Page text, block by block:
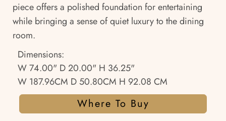
piece offers a polished foundation for entertaining
while bringing a sense of quiet luxury to the dining
room.
Dimensions:
W 74.00" D 20.00" H 36.25"
W 187.96CM D 50.80CM H 92.08 CM
Where To Buy